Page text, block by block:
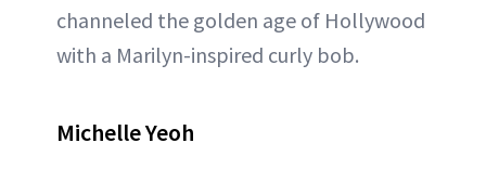
channeled the golden age of Hollywood
with a Marilyn-inspired curly bob.
Michelle Yeoh